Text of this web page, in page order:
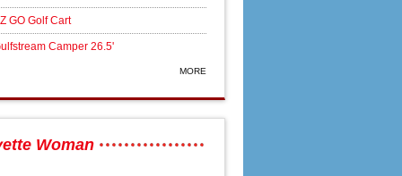
GO Golf Cart
Camper 26.5'
MORE
Woman